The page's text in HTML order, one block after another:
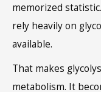
memorized
rely heavily on
available.
That makes
metabolism. It